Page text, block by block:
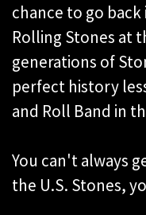
chance to go
Rolling Stones at
generations of
perfect history
and Roll Band in
You can't always
the U.S. Stones,